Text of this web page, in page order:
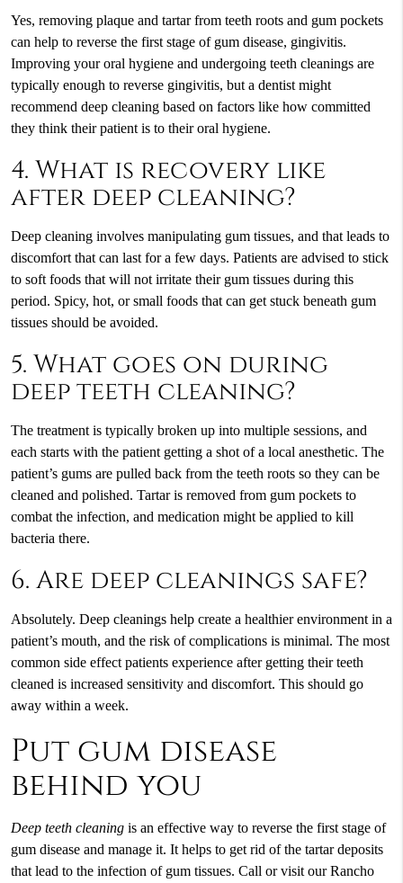
Yes, removing plaque and tartar from teeth roots and gum pockets
can help to reverse the first stage of gum disease, gingivitis.
Improving your oral hygiene and undergoing teeth cleanings are
typically enough to reverse gingivitis, but a dentist might
recommend deep cleaning based on factors like how committed
they think their patient is to their oral hygiene.
4. What is recovery like
after deep cleaning?
Deep cleaning involves manipulating gum tissues, and that leads to
discomfort that can last for a few days. Patients are advised to stick
to soft foods that will not irritate their gum tissues during this
period. Spicy, hot, or small foods that can get stuck beneath gum
tissues should be avoided.
5. What goes on during
deep teeth cleaning?
The treatment is typically broken up into multiple sessions, and
each starts with the patient getting a shot of a local anesthetic. The
patient’s gums are pulled back from the teeth roots so they can be
cleaned and polished. Tartar is removed from gum pockets to
combat the infection, and medication might be applied to kill
bacteria there.
6. Are deep cleanings safe?
Absolutely. Deep cleanings help create a healthier environment in a
patient’s mouth, and the risk of complications is minimal. The most
common side effect patients experience after getting their teeth
cleaned is increased sensitivity and discomfort. This should go
away within a week.
Put gum disease
behind you
Deep teeth cleaningis an effective way to reverse the first stage of
gum disease and manage it. It helps to get rid of the tartar deposits
that lead to the infection of gum tissues. Call or visit our Rancho